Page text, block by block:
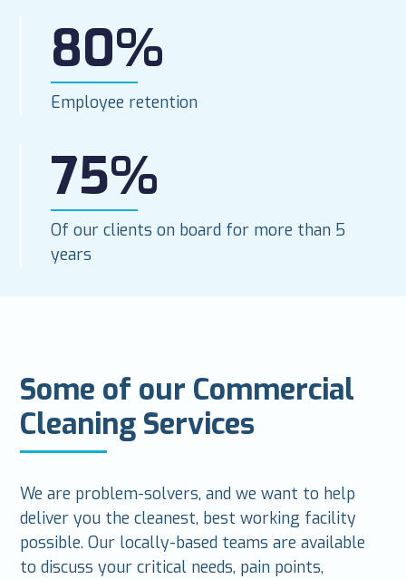
80%
Employee retention
75%
Of our clients on board for more than 5
years
Some of our Commercial
Cleaning Services
We are problem-solvers, and we want to help
deliver you the cleanest, best working facility
possible. Our locally-based teams are available
to discuss your critical needs, pain points,